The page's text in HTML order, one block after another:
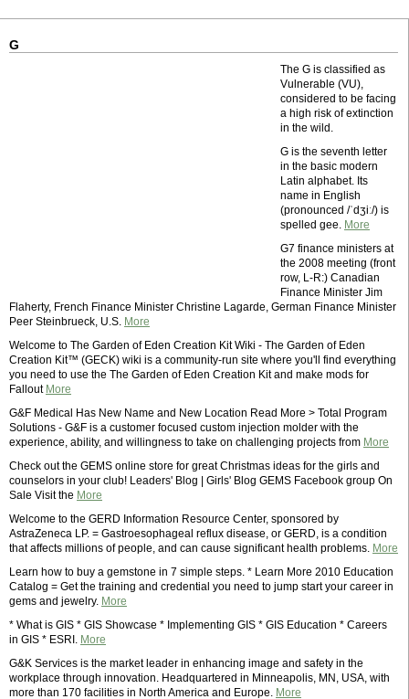
G
The G is classified as
Vulnerable (VU),
considered to be facing
a high risk of extinction
in the wild.
G is the seventh letter
in the basic modern
Latin alphabet. Its
name in English
(pronounced /ˈdʒiː/) is
spelled gee. More
G7 finance ministers at
the 2008 meeting (front
row, L-R:) Canadian
Finance Minister Jim
Flaherty, French Finance Minister Christine Lagarde, German Finance Minister
Peer Steinbrueck, U.S. More
Welcome to The Garden of Eden Creation Kit Wiki - The Garden of Eden
Creation Kit™ (GECK) wiki is a community-run site where you'll find everything
you need to use the The Garden of Eden Creation Kit and make mods for
Fallout More
G&F Medical Has New Name and New Location Read More > Total Program
Solutions - G&F is a customer focused custom injection molder with the
experience, ability, and willingness to take on challenging projects from More
Check out the GEMS online store for great Christmas ideas for the girls and
counselors in your club! Leaders' Blog | Girls' Blog GEMS Facebook group On
Sale Visit the More
Welcome to the GERD Information Resource Center, sponsored by
AstraZeneca LP. = Gastroesophageal reflux disease, or GERD, is a condition
that affects millions of people, and can cause significant health problems. More
Learn how to buy a gemstone in 7 simple steps. * Learn More 2010 Education
Catalog = Get the training and credential you need to jump start your career in
gems and jewelry. More
* What is GIS * GIS Showcase * Implementing GIS * GIS Education * Careers
in GIS * ESRI. More
G&K Services is the market leader in enhancing image and safety in the
workplace through innovation. Headquartered in Minneapolis, MN, USA, with
more than 170 facilities in North America and Europe. More